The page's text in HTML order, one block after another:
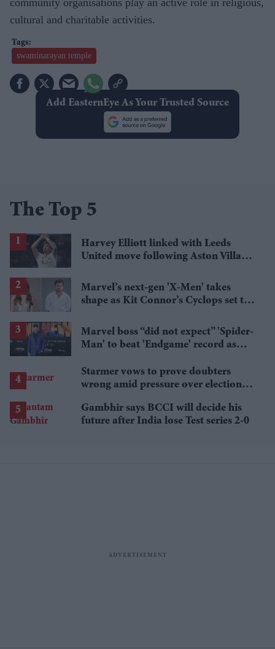
community organisations play an active role in religious,
cultural and charitable activities.
swaminarayan temple
Add EasternEye As Your Trusted Source
The Top 5
Harvey Elliott linked with Leeds
United move following Aston Villa
Marvel’s next-gen 'X-Men' takes
shape as Kit Connor’s Cyclops set to
Marvel boss “did not expect” 'Spider-
Man' to beat 'Endgame' record as
Starmer vows to prove doubters
wrong amid pressure over election
Gambhir says BCCI will decide his
future after India lose Test series 2-0